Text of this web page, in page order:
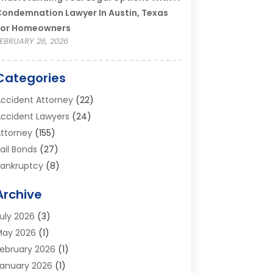
Lawyer In Austin, Texas
Homeowners
26, 2026
Attorney(22)
Lawyers (24)
(155)
Bonds (27)
(8)
Lawyer
/ Corporate Law Attorney
Defense Attorney
Justice Attorney
And Custody
2026 (3)
2026 (1)
2026 (1)
2026 (1)